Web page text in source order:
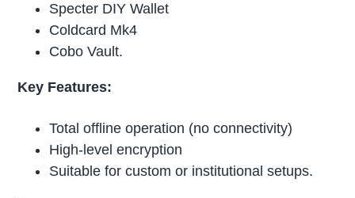
Specter DIY Wallet
Coldcard Mk4
Cobo Vault.
Key Features:
Total offline operation (no connectivity)
High-level encryption
Suitable for custom or institutional setups.